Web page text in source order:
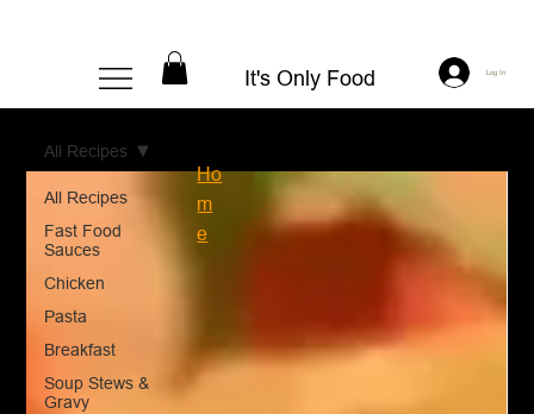
It's Only Food Log In
All Recipes
Fast Food
Sauces
Chicken
Pasta
Breakfast
Soup Stews &
Gravy
All Recipes
Ho
m
e